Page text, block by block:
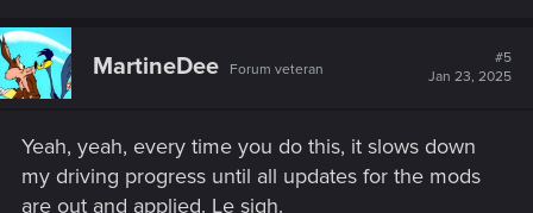
MartineDee Forum veteran
#5
Jan 23, 2025
Yeah, yeah, every time you do this, it slows down
my driving progress until all updates for the mods
are out and applied. Le sigh.